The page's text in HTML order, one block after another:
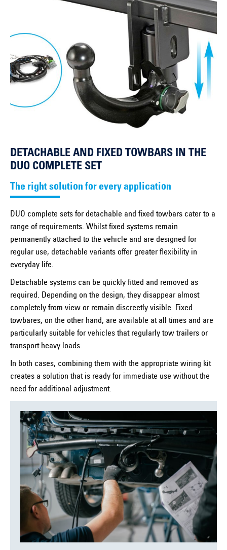
DETACHABLE AND FIXED TOWBARS IN THE
DUO COMPLETE SET
The right solution for every application
DUO complete sets for detachable and fixed towbars cater to a
range of requirements. Whilst fixed systems remain
permanently attached to the vehicle and are designed for
regular use, detachable variants offer greater flexibility in
everyday life.
Detachable systems can be quickly fitted and removed as
required. Depending on the design, they disappear almost
completely from view or remain discreetly visible. Fixed
towbares, on the other hand, are available at all times and are
particularly suitable for vehicles that regularly tow trailers or
transport heavy loads.
In both cases, combining them with the appropriate wiring kit
creates a solution that is ready for immediate use without the
need for additional adjustment.